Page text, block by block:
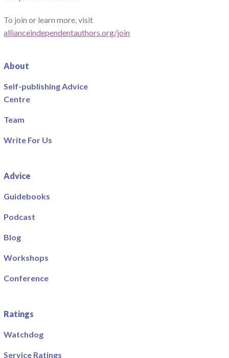
To join or learn more, visit
allianceindependentauthors.org/join
About
Self-publishing Advice
Centre
Team
Write For Us
Advice
Guidebooks
Podcast
Blog
Workshops
Conference
Ratings
Watchdog
Service Ratings